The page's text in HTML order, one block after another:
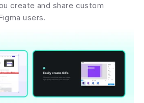
create and share custom
users.